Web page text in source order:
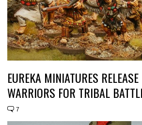
EUREKA MINIATURES
WARRIORS FOR TRIBAL
7